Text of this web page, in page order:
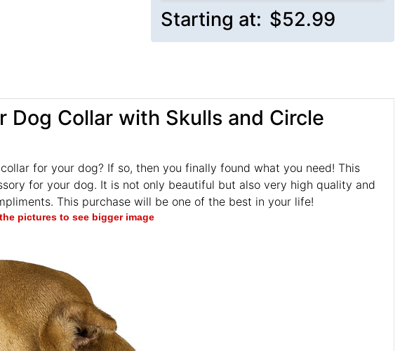
Starting at: $52.99
Dog Collar with Skulls and Circle
for your dog? If so, then you finally found what you need! This
for your dog. It is not only beautiful but also very high quality and
This purchase will be one of the best in your life!
pictures to see bigger image